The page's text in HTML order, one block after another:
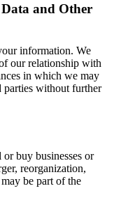
and Other
information. We
our relationship with
in which we may
parties without further
buy businesses or
reorganization,
be part of the